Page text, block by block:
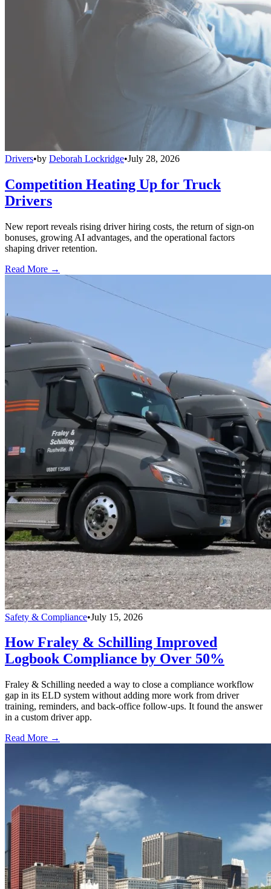
Drivers•by Deborah Lockridge•July 28, 2026
Competition Heating Up for Truck
Drivers
New report reveals rising driver hiring costs, the return of sign-on
bonuses, growing AI advantages, and the operational factors
shaping driver retention.
Read More →
Safety & Compliance•July 15, 2026
How Fraley & Schilling Improved
Logbook Compliance by Over 50%
Fraley & Schilling needed a way to close a compliance workflow
gap in its ELD system without adding more work from driver
training, reminders, and back-office follow-ups. It found the answer
in a custom driver app.
Read More →